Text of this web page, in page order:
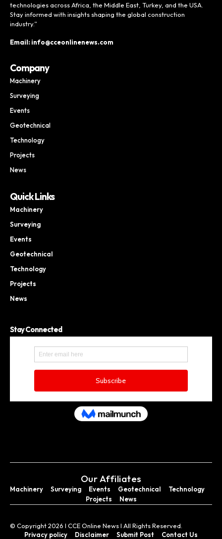
technologies across Africa, the Middle East, Turkey, and the USA.
Stay informed with insights shaping the global construction
industry.”
Email: info@cceonlinenews.com
Company
Machinery
Surveying
Events
Geotechnical
Technology
Projects
News
Quick Links
Machinery
Surveying
Events
Geotechnical
Technology
Projects
News
Stay Connected
Our Affiliates
Machinery Surveying Events Geotechnical
Technology
Projects
News
© Copyright 2026 I CCE Online News I All Rights Reserved.
Privacy policy
Disclaimer Submit Post Contact Us